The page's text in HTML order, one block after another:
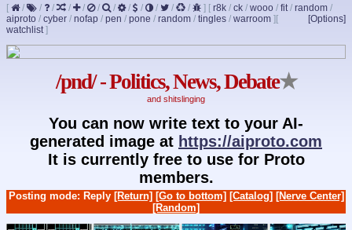
[ / / / / / / / / / / / / ] [ r8k / ck / wooo / fit/ random /
aiproto / cyber / nofap / pen / pone / random / tingles / warroom ] [Options]
[
watchlist]
/pnd/ - Politics, News, Debate★
and shitslinging
You can now write text to your AI-
generated image at https://aiproto.com
It is currently free to use for Proto
members.
Posting mode: Reply [Return] [Go to bottom] [Catalog] [Nerve Center]
[Random]